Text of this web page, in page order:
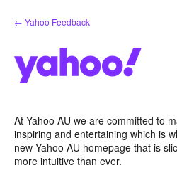
Skip
to
← Yahoo Feedback
At Yahoo AU we are committed to
inspiring and entertaining which is
new Yahoo AU homepage that is
more intuitive than ever.